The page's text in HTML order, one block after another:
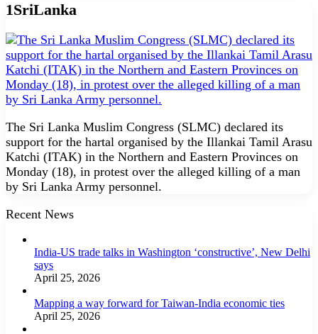
1SriLanka
The Sri Lanka Muslim Congress (SLMC) declared its
support for the hartal organised by the Illankai Tamil Arasu
Katchi (ITAK) in the Northern and Eastern Provinces on
Monday (18), in protest over the alleged killing of a man
by Sri Lanka Army personnel.
Recent News
India-US trade talks in Washington ‘constructive’, New Delhi
says
April 25, 2026
Mapping a way forward for Taiwan-India economic ties
April 25, 2026